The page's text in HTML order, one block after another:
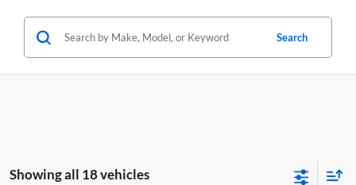
Search
Showing all 18 vehicles